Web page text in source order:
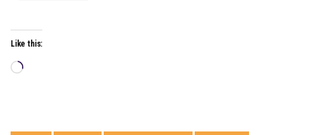
Like this:
Loading…